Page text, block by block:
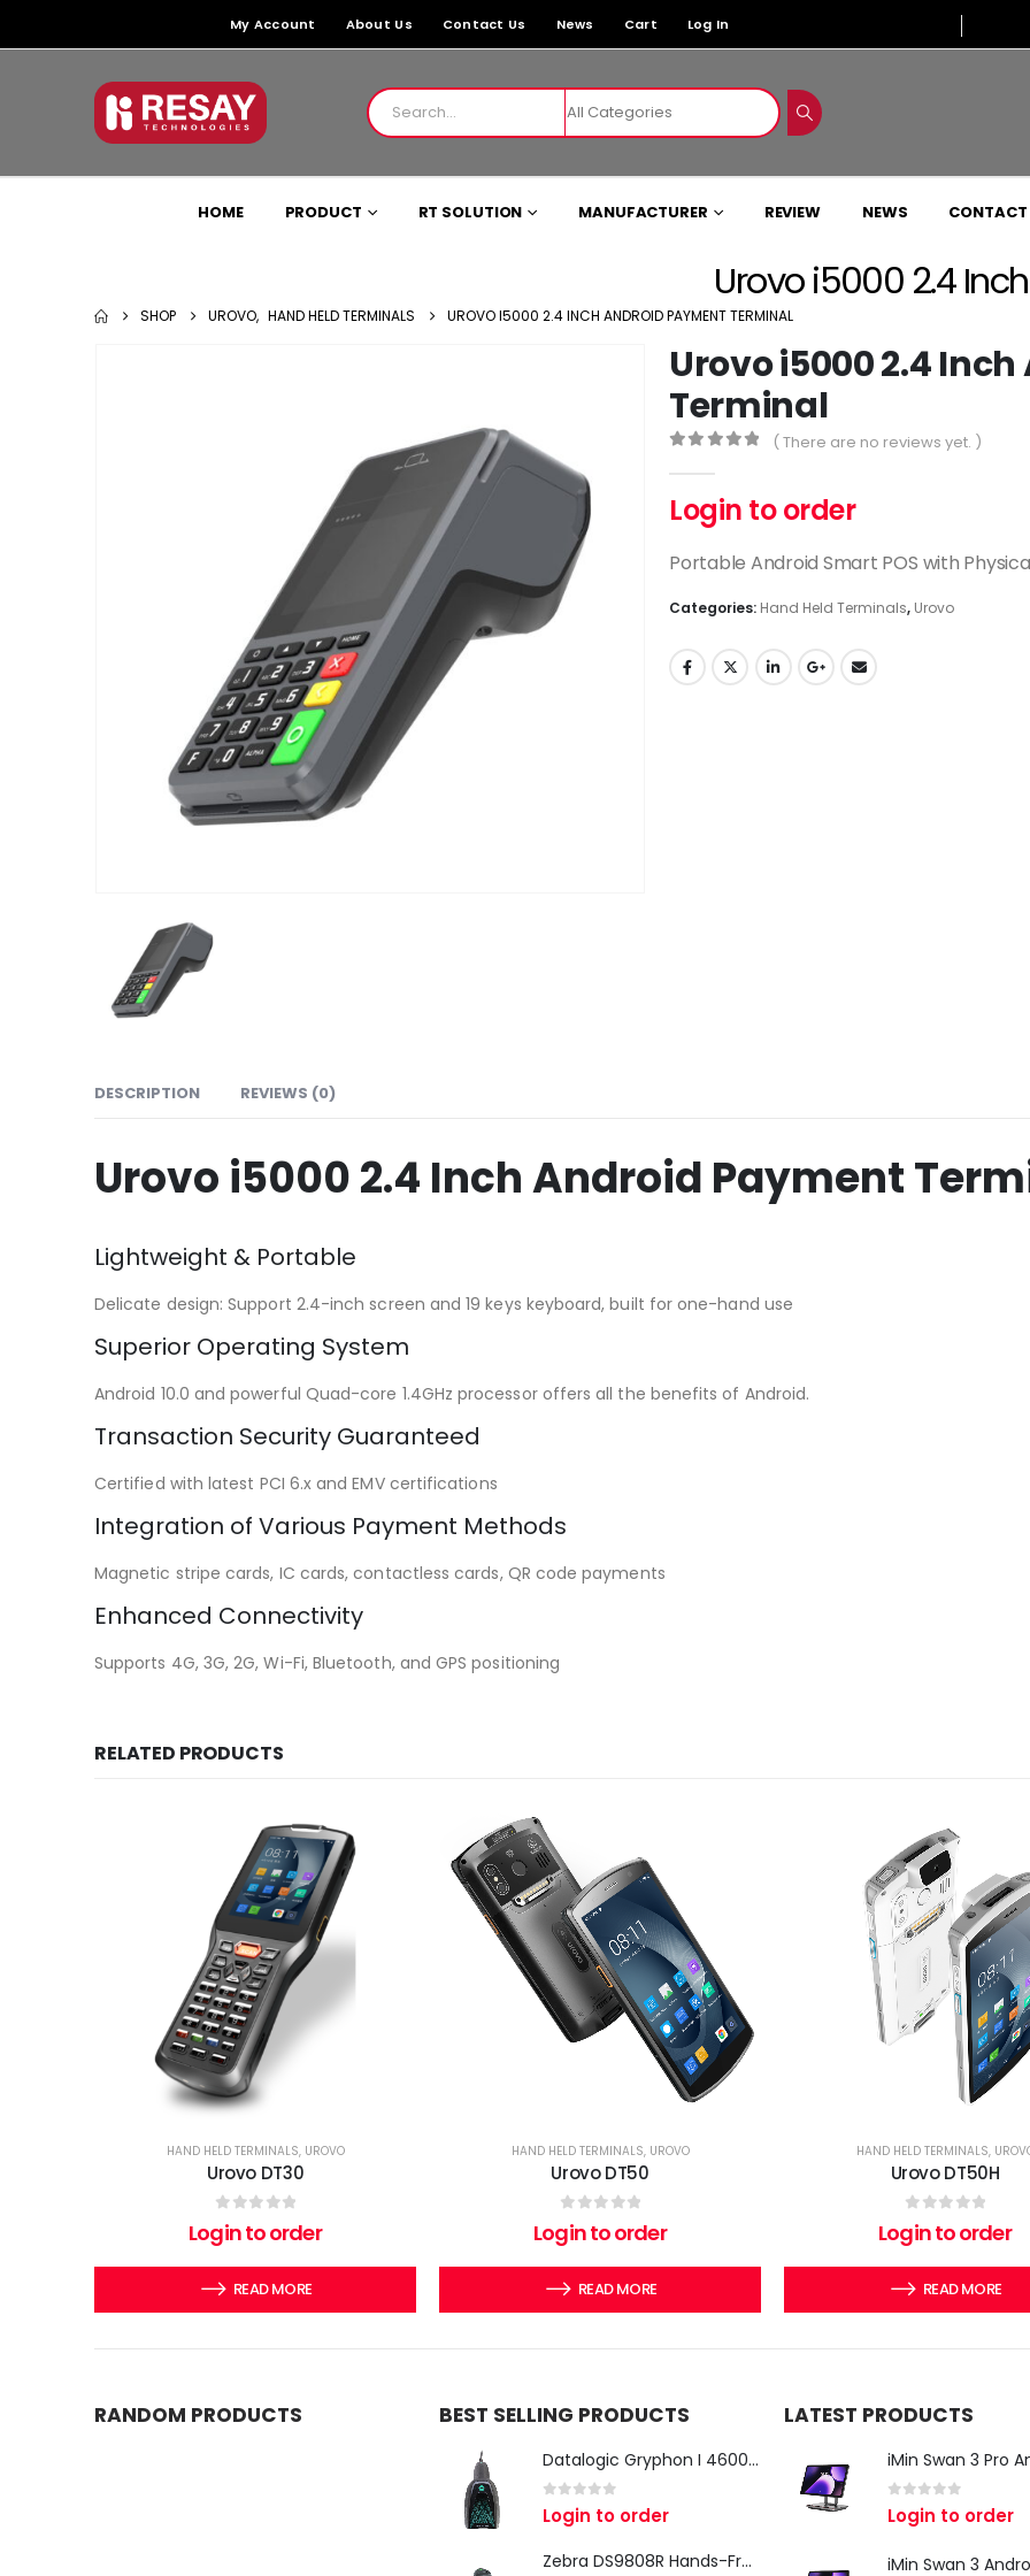
My Account About Us Contact Us News Cart Log In
HOME PRODUCT RT SOLUTION MANUFACTURER REVIEW NEWS CONTACT
Urovo i5000 2.4
SHOP UROVO, HAND HELD TERMINALS UROVO I5000 2.4 INCH ANDROID PAYMENT TERMINAL
Urovo i5000 2.4
Terminal
( There are no reviews yet. )
Login to order
Portable Android Smart POS with
Categories: Hand Held Terminals, Urovo
DESCRIPTION REVIEWS (0)
Urovo i5000 2.4 Inch Android Payment
Lightweight & Portable
Delicate design: Support 2.4-inch screen and 19 keys keyboard, built for one-hand use
Superior Operating System
Android 10.0 and powerful Quad-core 1.4GHz processor offers all the benefits of Android.
Transaction Security Guaranteed
Certified with latest PCI 6.x and EMV certifications
Integration of Various Payment Methods
Magnetic stripe cards, IC cards, contactless cards, QR code payments
Enhanced Connectivity
Supports 4G, 3G, 2G, Wi-Fi, Bluetooth, and GPS positioning
RELATED PRODUCTS
HAND HELD TERMINALS, UROVO
Urovo DT30
0out of 5
Login to order
READ MORE
HAND HELD TERMINALS, UROVO
Urovo DT50
0out of 5
Login to order
READ MORE
HAND HELD TERMINALS,
Urovo DT50H
0out of 5
Login to order
READ MORE
RANDOM PRODUCTS BEST SELLING PRODUCTS
Datalogic Gryphon I 4600 Corded 2D Barcode Scanner
0 out of 5
Login to order
Zebra DS9808R Hands-Free Scanner
LATEST PRODUCTS
0 out of 5
Login to order